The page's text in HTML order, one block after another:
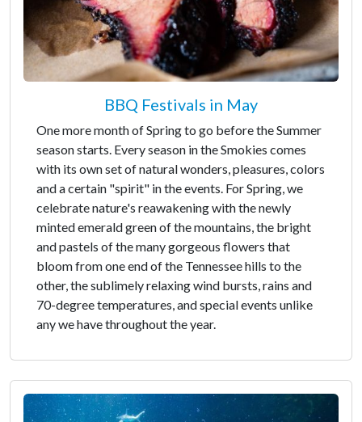
BBQ Festivals in May
One more month of Spring to go before the Summer
season starts. Every season in the Smokies comes
with its own set of natural wonders, pleasures, colors
and a certain "spirit" in the events. For Spring, we
celebrate nature's reawakening with the newly
minted emerald green of the mountains, the bright
and pastels of the many gorgeous flowers that
bloom from one end of the Tennessee hills to the
other, the sublimely relaxing wind bursts, rains and
70-degree temperatures, and special events unlike
any we have throughout the year.